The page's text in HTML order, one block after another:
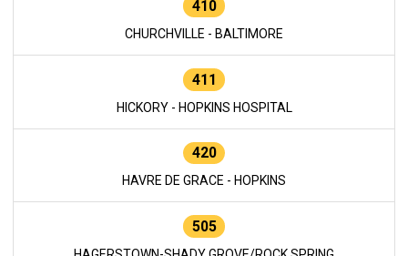
410
CHURCHVILLE - BALTIMORE
411
HICKORY - HOPKINS HOSPITAL
420
HAVRE DE GRACE - HOPKINS
505